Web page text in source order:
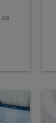
as